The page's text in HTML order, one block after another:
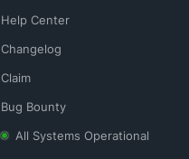
Help Center
Changelog
Claim
Bug Bounty
All Systems Operational